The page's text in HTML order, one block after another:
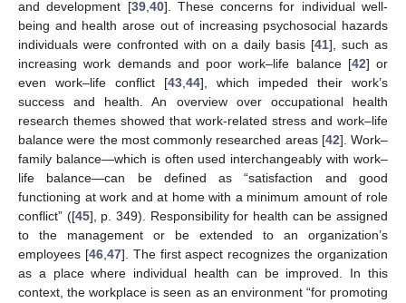
and development [39, 40]. These concerns for individual well-
being and health arose out of increasing psychosocial hazards
individuals were confronted with on a daily basis [41], such as
increasing work demands and poor work–life balance [42] or
even work–life conflict [43 44], which impeded their work’s
success and health. An overview over occupational health
research themes showed that work-related stress and work–life
balance were the most commonly researched areas [42]. Work–
family balance—which is often used interchangeably with work–
life balance—can be defined as “satisfaction and good
functioning at work and at home with a minimum amount of role
conflict” ([45], p. 349). Responsibility for health can be assigned
to the management or be extended to an organization’s
employees [46, 47]. The first aspect recognizes the organization
as a place where individual health can be improved. In this
context, the workplace is seen as an environment “for promoting